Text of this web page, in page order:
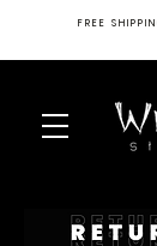
FREE